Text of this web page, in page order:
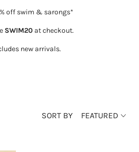
off swim & sarongs*
SWIM20 at checkout.
new arrivals.
SORT BY FEATURED